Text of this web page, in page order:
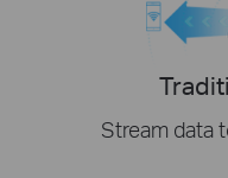
Stream data